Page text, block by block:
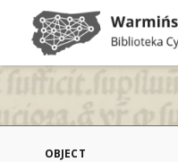
OBJECT